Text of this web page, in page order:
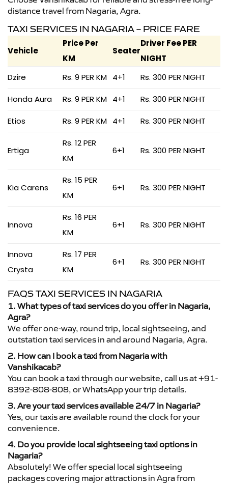
distance travel from Nagaria, Agra.
TAXI SERVICES IN NAGARIA – PRICE FARE
Vehicle
Price Per
KM
Seater
Driver Fee PER
NIGHT
Dzire
Rs. 9 PER KM 4+1 Rs. 300 PER NIGHT
Honda Aura Rs. 9 PER KM 4+1 Rs. 300 PER NIGHT
Etios Rs. 9 PER KM 4+1 Rs. 300 PER NIGHT
Ertiga
Rs. 12 PER
KM
6+1 Rs. 300 PER NIGHT
Kia Carens
Rs. 15 PER
KM
6+1 Rs. 300 PER NIGHT
Innova
Rs. 16 PER
KM
6+1 Rs. 300 PER NIGHT
Innova
Crysta
Rs. 17 PER
KM
6+1 Rs. 300 PER NIGHT
FAQS TAXI SERVICES IN NAGARIA
1. What types of taxi services do you offer in Nagaria,
Agra?
We offer one-way, round trip, local sightseeing, and
outstation taxi services in and around Nagaria, Agra.
2. How can I book a taxi from Nagaria with
Vanshikacab?
You can book a taxi through our website, call us at +91-
8392-808-808, or WhatsApp your trip details.
3. Are your taxi services available 24/7 in Nagaria?
Yes, our taxis are available round the clock for your
convenience.
4. Do you provide local sightseeing taxi options in
Nagaria?
Absolutely! We offer special local sightseeing
packages covering major attractions in Agra from